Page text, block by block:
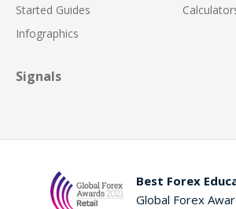
Started Guides
Infographics
Signals
Best Forex
Global Forex